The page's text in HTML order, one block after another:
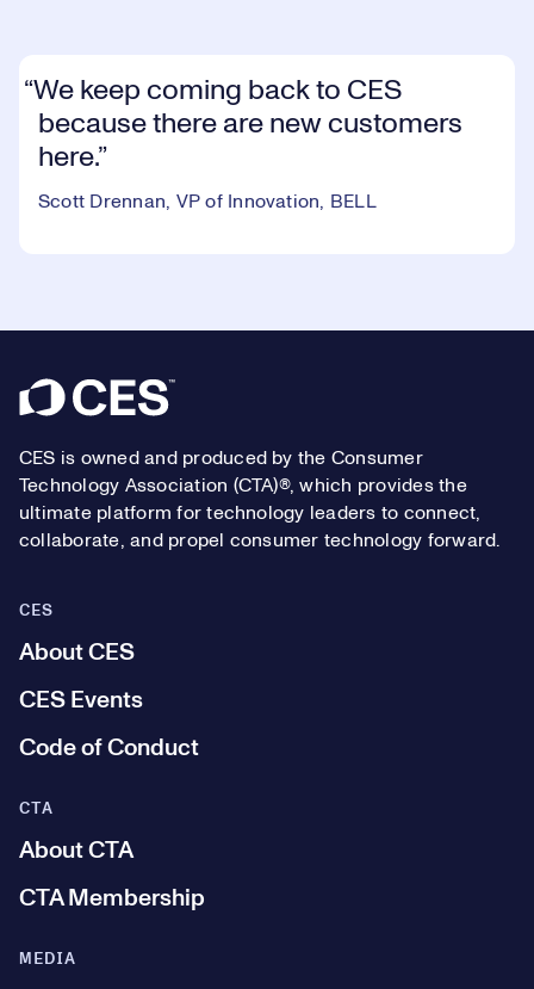
We keep coming back to CES
because there are new customers
here.
Scott Drennan, VP of Innovation, BELL
Footer
CES is owned and produced by the Consumer
Technology Association (CTA)®, which provides the
ultimate platform for technology leaders to connect,
collaborate, and propel consumer technology forward.
CES
About CES
CES Events
Code of Conduct
MEDIA
CTA
About CTA
CTA Membership